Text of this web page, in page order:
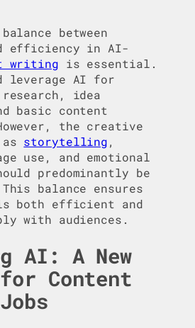
between
efficiency in AI-
writing is essential.
leverage AI for
idea
basic content
the creative
storytelling,
use, and emotional
predominantly be
balance ensures
both efficient and
with audiences.
AI: A New
Content